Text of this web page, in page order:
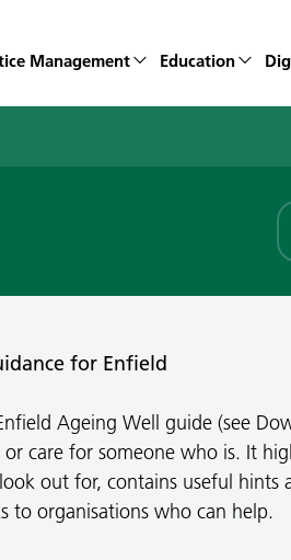
Management Education
for Enfield
Ageing Well guide (see
care for someone who is. It
out for, contains useful hints
to organisations who can help.